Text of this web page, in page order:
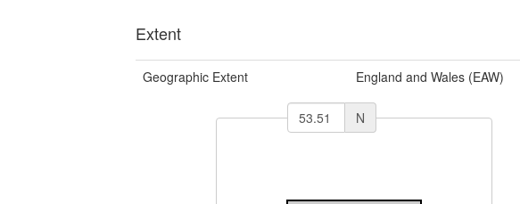
Extent
Geographic Extent England and Wales (EAW)
N